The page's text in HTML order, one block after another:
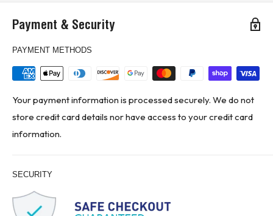
Payment & Security
PAYMENT METHODS
Your payment information is processed securely. We do not
store credit card details nor have access to your credit card
information.
SECURITY